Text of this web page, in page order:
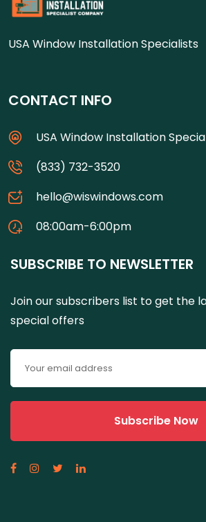
USA Window Installation Specialists
CONTACT INFO
USA Window Installation
(833) 732-3520
hello@wiswindows.com
08:00am-6:00pm
SUBSCRIBE TO NEWSLETTER
Join our subscribers list to get the
special offers